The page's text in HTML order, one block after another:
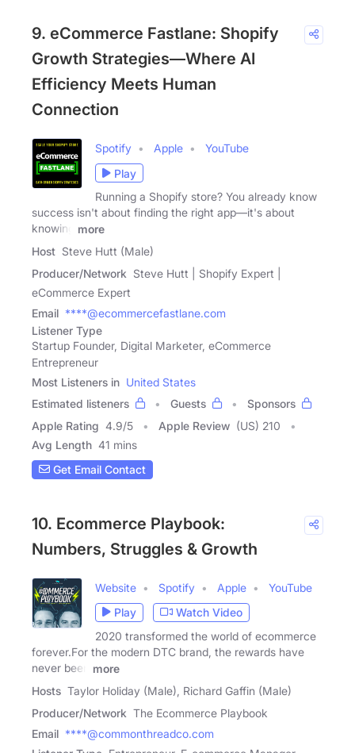
9. eCommerce Fastlane: Shopify
Growth Strategies—Where AI
Efficiency Meets Human
Connection
Spotify Apple
YouTube
Play
Running a Shopify store? You already know
success isn't about finding the right app—it's about
knowing
more
Host Steve Hutt (Male)
Producer/Network Steve Hutt | Shopify Expert |
eCommerce Expert
Email ****@ecommercefastlane.com
Listener Type
Startup Founder, Digital Marketer, eCommerce
Entrepreneur
Most Listeners in United States
Estimated listeners
Guests
Sponsors
Apple Rating 4.9/5 Apple Review (US) 210
Avg Length 41 mins
Get Email Contact
10. Ecommerce Playbook:
Numbers, Struggles & Growth
Website Spotify Apple
YouTube
Play
Watch Video
2020 transformed the world of ecommerce
forever.For the modern DTC brand, the rewards have
never been
more
Hosts Taylor Holiday (Male), Richard Gaffin (Male)
Producer/Network The Ecommerce Playbook
Email ****@commonthreadco.com